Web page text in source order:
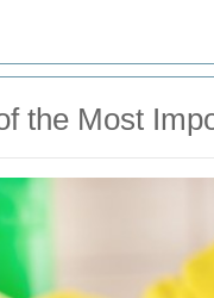
the Most